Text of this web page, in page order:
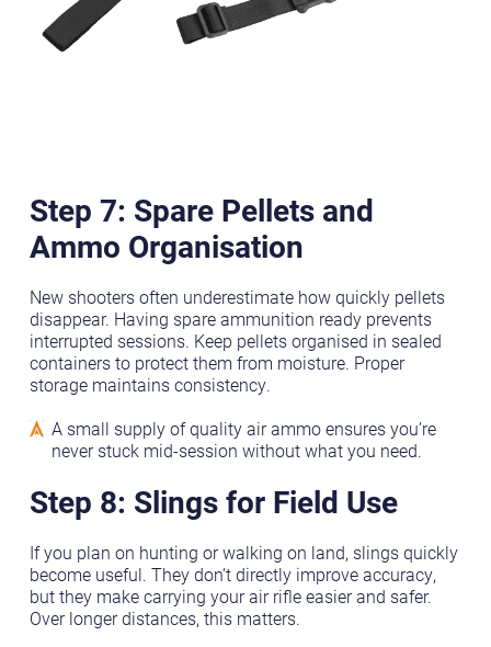
Step 7: Spare Pellets and
Ammo Organisation
New shooters often underestimate how quickly pellets
disappear. Having spare ammunition ready prevents
interrupted sessions. Keep pellets organised in sealed
containers to protect them from moisture. Proper
storage maintains consistency.
A small supply of quality air ammo ensures you’re
never stuck mid-session without what you need.
Step 8: Slings for Field Use
If you plan on hunting or walking on land, slings quickly
become useful. They don’t directly improve accuracy,
but they make carrying your air rifle easier and safer.
Over longer distances, this matters.